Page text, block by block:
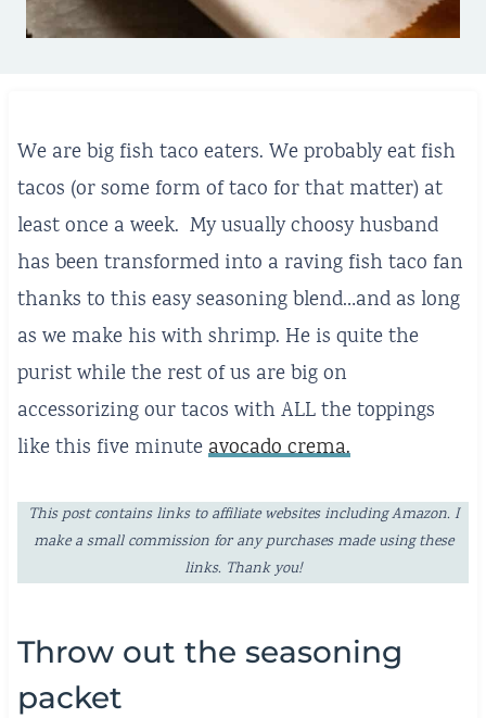
We are big fish taco eaters. We probably eat fish
tacos (or some form of taco for that matter) at
least once a week. My usually choosy husband
has been transformed into a raving fish taco fan
thanks to this easy seasoning blend…and as long
as we make his with shrimp. He is quite the
purist while the rest of us are big on
accessorizing our tacos with ALL the toppings
like this five minuteavocado crema.
This post contains links to affiliate websites including Amazon. I
make a small commission for any purchases made using these
links. Thank you!
Throw out the seasoning
packet